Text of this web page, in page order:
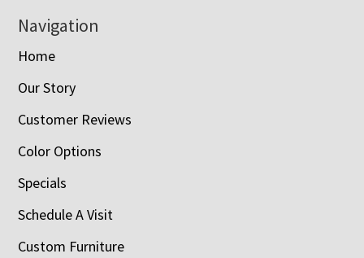
Navigation
Home
Our Story
Customer Reviews
Color Options
Specials
Schedule A Visit
Custom Furniture